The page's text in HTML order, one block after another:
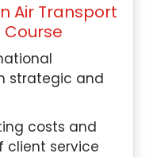
Air Transport
strategic and
costs and
client service